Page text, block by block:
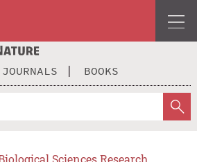
JOURNALS BOOKS
Sciences Research